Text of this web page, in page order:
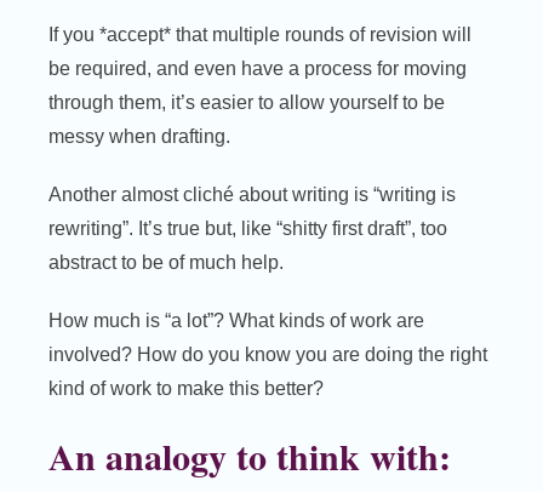
If you *accept* that multiple rounds of revision will
be required, and even have a process for moving
through them, it’s easier to allow yourself to be
messy when drafting.
Another almost cliché about writing is “writing is
rewriting”. It’s true but, like “shitty first draft”, too
abstract to be of much help.
How much is “a lot”? What kinds of work are
involved? How do you know you are doing the right
kind of work to make this better?
An analogy to think with: